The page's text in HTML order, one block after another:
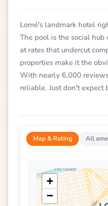
Lomé's landmark hotel
The pool is the social
at rates that undercut
properties make it the
With nearly 6,000
reliable. Just don't expect
Map & Rating All
+
−